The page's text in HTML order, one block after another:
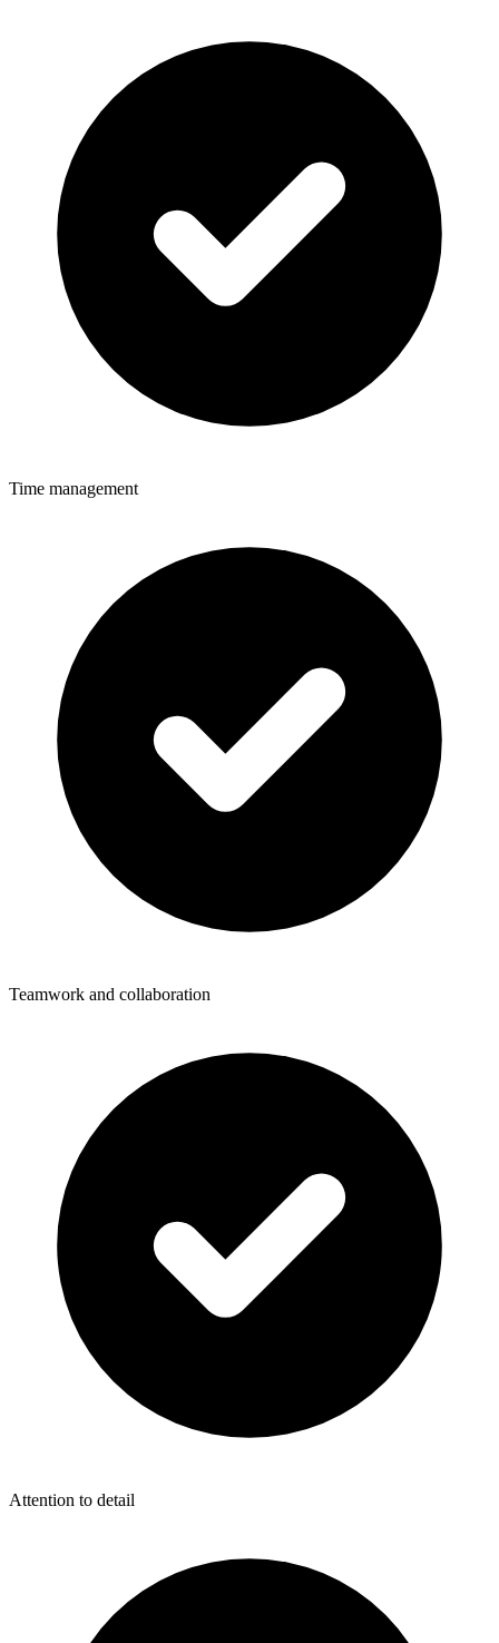
Time management
Teamwork and collaboration
Attention to detail